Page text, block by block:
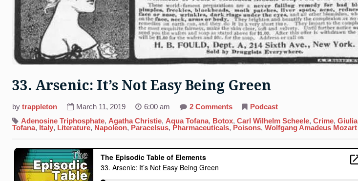
33. Arsenic: It’s Not Easy Being Green
by trappleton March 11, 2019 6:00 am 2 Commentson
Arsenic:
It’s
Being
Podcast
Adenosine Triphosphate, Agatha Christie, Aqua Tofana, Botox, Carl Wilhelm Scheele, Crime, Giulia
Tofana, Italy, Literature, Napoleon, Paracelsus, Pharmaceuticals, Poisons, Wolfgang Amadeus Mozart